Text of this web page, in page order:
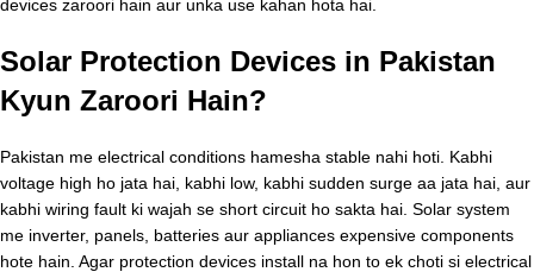
devices zaroori hain aur unka use kahan hota hai.
Solar Protection Devices in Pakistan
Kyun Zaroori Hain?
Pakistan me electrical conditions hamesha stable nahi hoti. Kabhi
voltage high ho jata hai, kabhi low, kabhi sudden surge aa jata hai, aur
kabhi wiring fault ki wajah se short circuit ho sakta hai. Solar system
me inverter, panels, batteries aur appliances expensive components
hote hain. Agar protection devices install na hon to ek choti si electrical